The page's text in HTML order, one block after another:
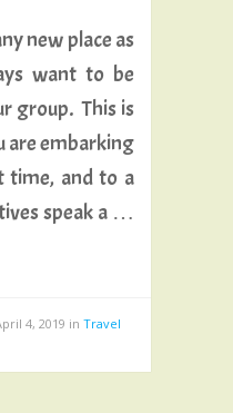
new place as
want to be
group. This is
are embarking
time, and to a
speak a …
4, 2019 in Travel